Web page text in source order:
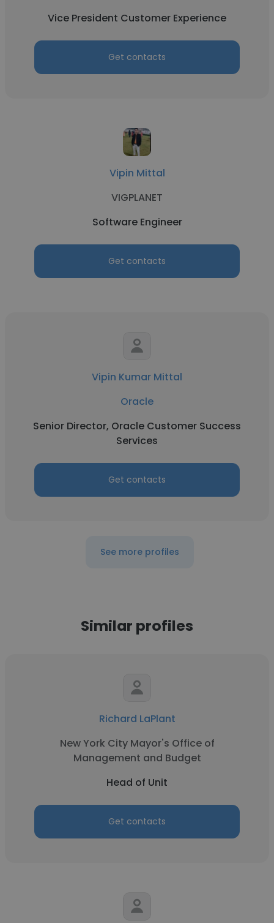
Vice President Customer Experience
Get contacts
Vipin Mittal
VIGPLANET
Software Engineer
Get contacts
Vipin Kumar Mittal
Oracle
Senior Director, Oracle Customer Success
Services
Get contacts
See more profiles
Similar profiles
Richard LaPlant
New York City Mayor's Office of
Management and Budget
Head of Unit
Get contacts